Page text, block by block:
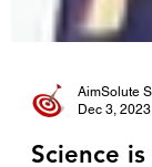
AimSolute